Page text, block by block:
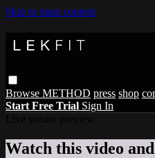
Skip to main content
Browse METHOD press shop
Start Free Trial Sign In
Watch this video